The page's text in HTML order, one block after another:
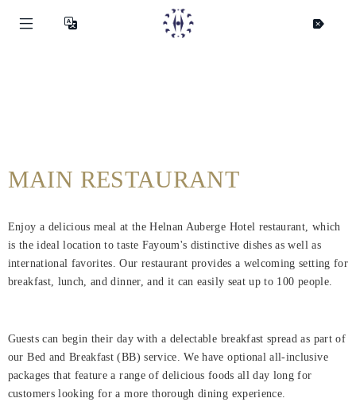
MAIN RESTAURANT
Enjoy a delicious meal at the Helnan Auberge Hotel restaurant, which
is the ideal location to taste Fayoum's distinctive dishes as well as
international favorites. Our restaurant provides a welcoming setting for
breakfast, lunch, and dinner, and it can easily seat up to 100 people.
Guests can begin their day with a delectable breakfast spread as part of
our Bed and Breakfast (BB) service. We have optional all-inclusive
packages that feature a range of delicious foods all day long for
customers looking for a more thorough dining experience.